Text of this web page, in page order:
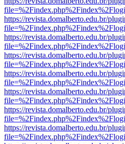
https://revista.domalberto.edu.br/
https://revista.domalberto.edu.br/
https://revista.domalberto.edu.br/
https://revista.domalberto.edu.br/
https://revista.domalberto.edu.br/
https://revista.domalberto.edu.br/
https://revista.domalberto.edu.br/